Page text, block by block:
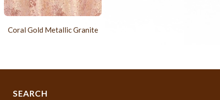
Coral Gold Metallic Granite
SEARCH